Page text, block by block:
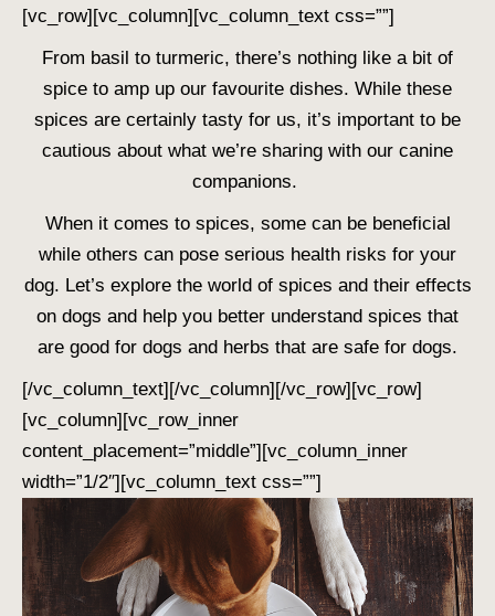
[vc_row][vc_column][vc_column_text css=””]
From basil to turmeric, there’s nothing like a bit of
spice to amp up our favourite dishes. While these
spices are certainly tasty for us, it’s important to be
cautious about what we’re sharing with our canine
companions.
When it comes to spices, some can be beneficial
while others can pose serious health risks for your
dog. Let’s explore the world of spices and their effects
on dogs and help you better understand spices that
are good for dogs and herbs that are safe for dogs.
[/vc_column_text][/vc_column][/vc_row][vc_row]
[vc_column][vc_row_inner
content_placement=”middle”][vc_column_inner
width=”1/2″][vc_column_text css=””]